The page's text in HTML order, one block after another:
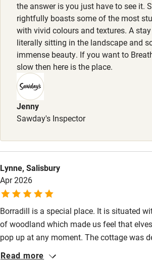
Family friendly
Baby monitor
Books and toys
Children welcome
Babies welcome
Stair gates
High chair
Cot available
Nearby
Pub/bar within 3 miles
Restaurant within 3 miles
the answer is you just have to see it.
rightfully boasts some of the most
with vivid colours and textures. A
literally sitting in the landscape and
immense beauty. If you want to
slow then here is the place.
Jenny
Sawday's Inspector
Lynne, Salisbury
Apr 2026
Borradill is a special place. It is situated
of woodland which made us feel that
pop up at any moment. The cottage was
and was cosy and very practically kitted
Read more